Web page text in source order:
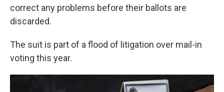
correct any problems before their ballots are
discarded.
The suit is part of a flood of litigation over mail-in
voting this year.